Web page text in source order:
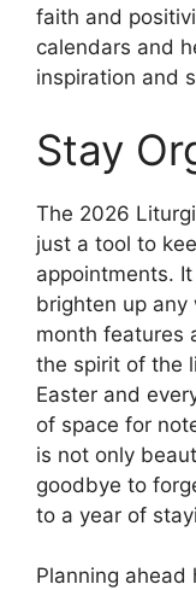
faith and
calendars and
inspiration and
Stay
The 2026
just a tool to
appointments.
brighten up any
month features
the spirit of the
Easter and
of space for
is not only
goodbye to
to a year of
Planning ahead